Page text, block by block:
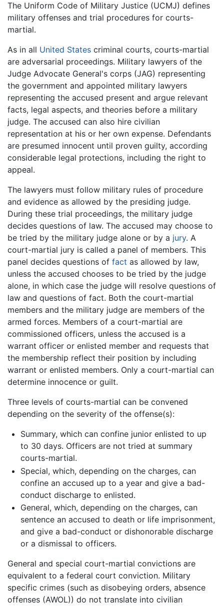
The Uniform Code of Military Justice (UCMJ) defines
military offenses and trial procedures for courts-
martial.
As in all United States criminal courts, courts-martial
are adversarial proceedings. Military lawyers of the
Judge Advocate General's corps (JAG) representing
the government and appointed military lawyers
representing the accused present and argue relevant
facts, legal aspects, and theories before a military
judge. The accused can also hire civilian
representation at his or her own expense. Defendants
are presumed innocent until proven guilty, according
considerable legal protections, including the right to
appeal.
The lawyers must follow military rules of procedure
and evidence as allowed by the presiding judge.
During these trial proceedings, the military judge
decides questions of law. The accused may choose to
be tried by the military judge alone or by a jury. A
court-martial jury is called a panel of members. This
panel decides questions of fact as allowed by law,
unless the accused chooses to be tried by the judge
alone, in which case the judge will resolve questions of
law and questions of fact. Both the court-martial
members and the military judge are members of the
armed forces. Members of a court-martial are
commissioned officers, unless the accused is a
warrant officer or enlisted member and requests that
the membership reflect their position by including
warrant or enlisted members. Only a court-martial can
determine innocence or guilt.
Three levels of courts-martial can be convened
depending on the severity of the offense(s):
Summary, which can confine junior enlisted to up
to 30 days. Officers are not tried at summary
courts-martial.
Special, which, depending on the charges, can
confine an accused up to a year and give a bad-
conduct discharge to enlisted.
General, which, depending on the charges, can
sentence an accused to death or life imprisonment,
and give a bad-conduct or dishonorable discharge
or a dismissal to officers.
General and special court-martial convictions are
equivalent to a federal court conviction. Military
specific crimes (such as disobeying orders, absence
offenses (AWOL)) do not translate into civilian